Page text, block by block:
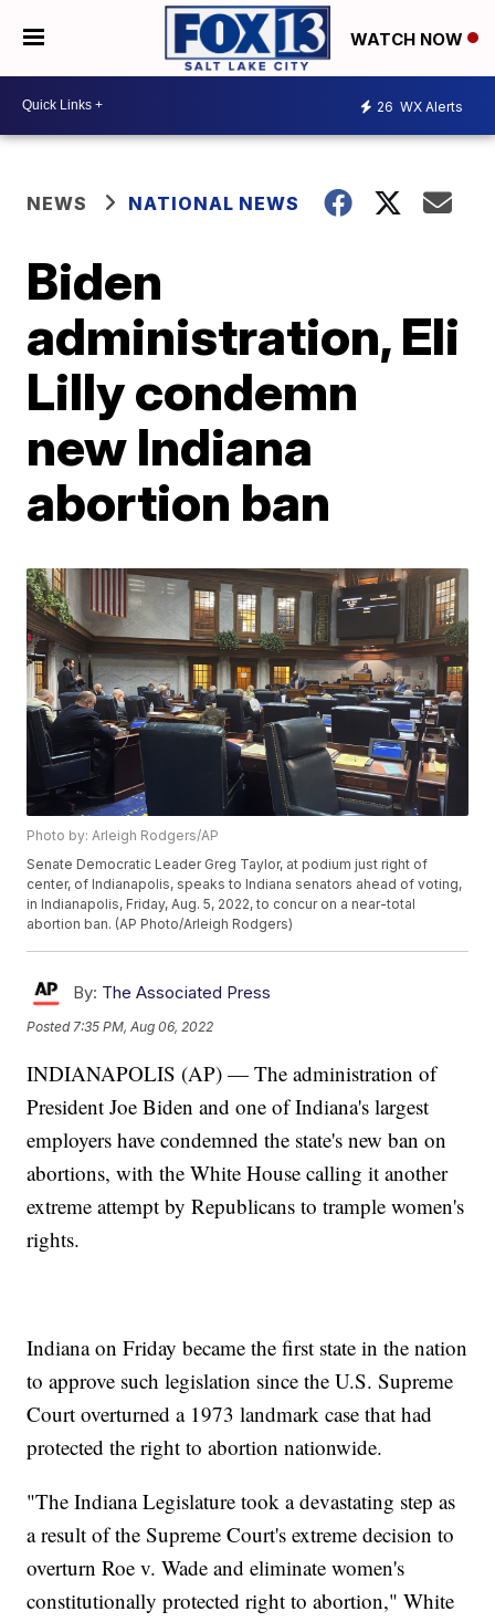
WATCH NOW
26 WX Alerts
NEWS NATIONAL NEWS
Biden
administration, Eli
Lilly condemn
new Indiana
abortion ban
Photo by: Arleigh Rodgers/AP
Senate Democratic Leader Greg Taylor, at podium just right of
center, of Indianapolis, speaks to Indiana senators ahead of voting,
in Indianapolis, Friday, Aug. 5, 2022, to concur on a near-total
abortion ban. (AP Photo/Arleigh Rodgers)
By: The Associated Press
Posted7:35 PM, Aug 06, 2022
INDIANAPOLIS (AP) — The administration of
President Joe Biden and one of Indiana's largest
employers have condemned the state's new ban on
abortions, with the White House calling it another
extreme attempt by Republicans to trample women's
rights.
Indiana on Friday became the first state in the nation
to approve such legislation since the U.S. Supreme
Court overturned a 1973 landmark case that had
protected the right to abortion nationwide.
"The Indiana Legislature took a devastating step as
a result of the Supreme Court's extreme decision to
overturn Roe v. Wade and eliminate women's
constitutionally protected right to abortion," White